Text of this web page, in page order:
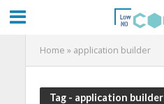
Home » application builder
Tag - application builder